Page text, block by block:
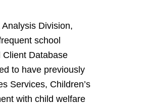
Division,
school
Database
to have previously
Services, Children’s
with child welfare